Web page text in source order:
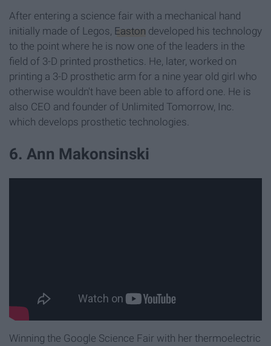
After entering a science fair with a mechanical hand
initially made of Legos, Easton developed his technology
to the point where he is now one of the leaders in the
field of 3-D printed prosthetics. He, later, worked on
printing a 3-D prosthetic arm for a nine year old girl who
otherwise wouldn't have been able to afford one. He is
also CEO and founder of Unlimited Tomorrow, Inc.
which develops prosthetic technologies.
6. Ann Makonsinski
Winning the Google Science Fair with her thermoelectric